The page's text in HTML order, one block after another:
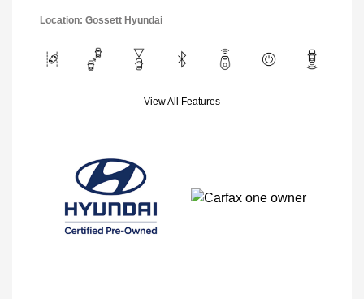
Location: Gossett Hyundai
View All Features